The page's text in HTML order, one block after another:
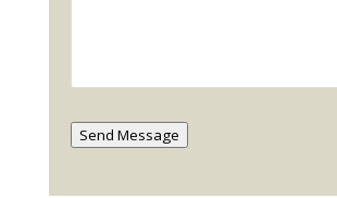
Send Message